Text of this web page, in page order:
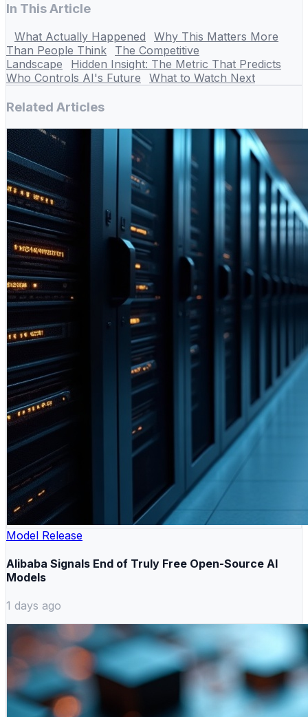
In This Article
What Actually Happened
Why This Matters More
Than People Think
The Competitive
Landscape
Hidden Insight: The Metric That Predicts
Who Controls AI's Future
What to Watch Next
Related Articles
Model Release
Alibaba Signals End of Truly Free Open-Source AI
Models
1 days ago